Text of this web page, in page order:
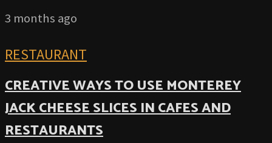
3 months ago
RESTAURANT
CREATIVE WAYS TO USE MONTEREY
JACK CHEESE SLICES IN CAFES AND
RESTAURANTS